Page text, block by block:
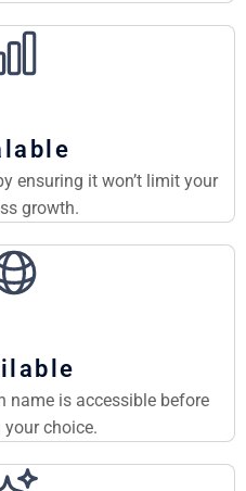
ensuring it won’t limit your
growth.
name is accessible before
choice.